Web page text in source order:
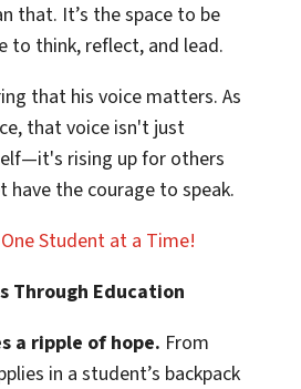
that. It’s the space to be
to think, reflect, and lead.
that his voice matters. As
that voice isn't just
rising up for others
the courage to speak.
Student at a Time!
Through Education
a ripple of hope. From
in a student’s backpack